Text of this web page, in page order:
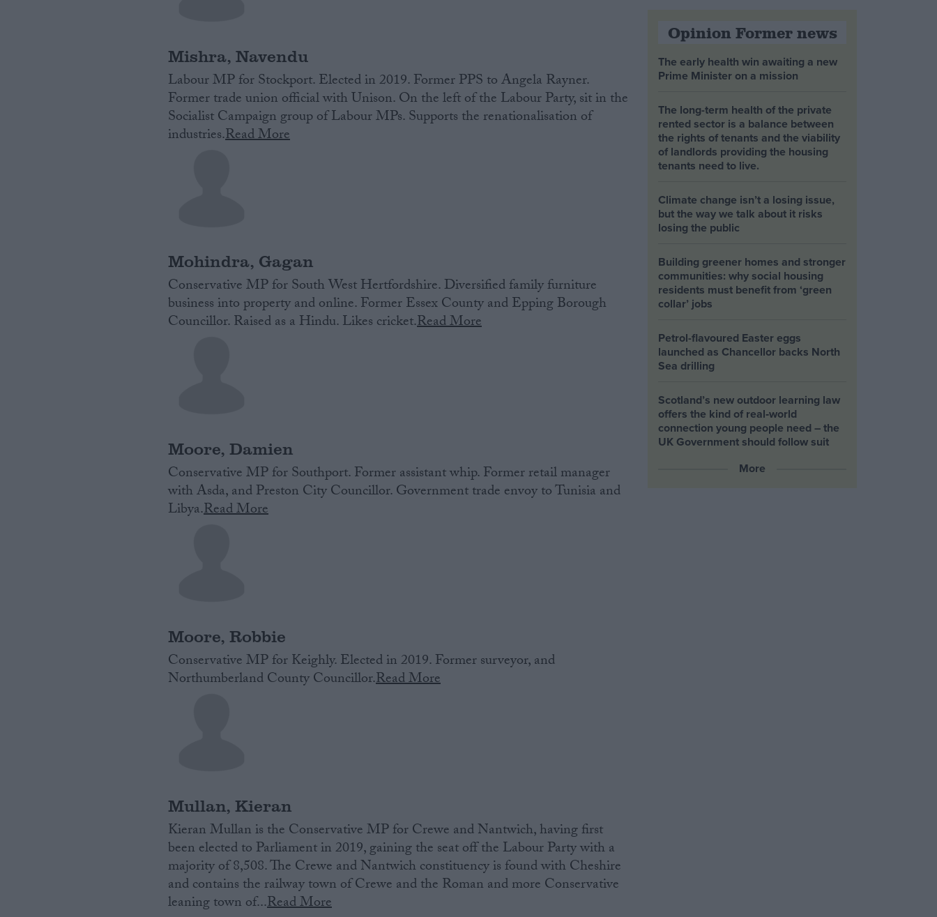
Mishra, Navendu
Labour MP for Stockport. Elected in 2019. Former PPS to Angela Rayner.
Former trade union official with Unison. On the left of the Labour Party, sit in the
Socialist Campaign group of Labour MPs. Supports the renationalisation of
industries.Read More
Mohindra, Gagan
Conservative MP for South West Hertfordshire. Diversified family furniture
business into property and online. Former Essex County and Epping Borough
Councillor. Raised as a Hindu. Likes cricket.Read More
Moore, Damien
Conservative MP for Southport. Former assistant whip. Former retail manager
with Asda, and Preston City Councillor. Government trade envoy to Tunisia and
Libya.Read More
Moore, Robbie
Conservative MP for Keighly. Elected in 2019. Former surveyor, and
Northumberland County Councillor.Read More
Mullan, Kieran
Kieran Mullan is‌ ‌the‌ Conservative MP‌ ‌for Crewe and Nantwich‌‌,‌ ‌having‌ ‌first‌
‌been‌ ‌elected‌ ‌to‌ ‌Parliament‌ ‌in 2019‌, gaining the seat off the Labour Party with a
majority of 8,508. The Crewe and Nantwich constituency ‌is‌ ‌found‌ ‌with Cheshire
and contains the railway town of Crewe and the Roman and more Conservative
leaning town of...Read More
Opinion Former news
The early health win awaiting a new
Prime Minister on a mission
The long-term health of the private
rented sector is a balance between
the rights of tenants and the viability
of landlords providing the housing
tenants need to live.
Climate change isn’t a losing issue,
but the way we talk about it risks
losing the public
Building greener homes and stronger
communities: why social housing
residents must benefit from ‘green
collar’ jobs
Petrol-flavoured Easter eggs
launched as Chancellor backs North
Sea drilling
Scotland’s new outdoor learning law
offers the kind of real‑world
connection young people need – the
UK Government should follow suit
More